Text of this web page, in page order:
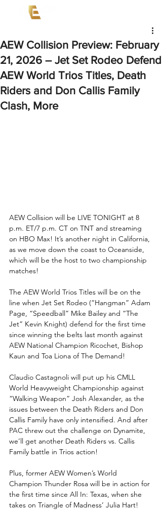
AEW Collision Preview: February
21, 2026 – Jet Set Rodeo Defend
AEW World Trios Titles, Death
Riders and Don Callis Family
Clash, More
AEW Collision will be LIVE TONIGHT at 8
p.m. ET/7 p.m. CT on TNT and streaming
on HBO Max! It’s another night in California,
as we move down the coast to Oceanside,
which will be the host to two championship
matches!
The AEW World Trios Titles will be on the
line when Jet Set Rodeo (“Hangman” Adam
Page, “Speedball” Mike Bailey and “The
Jet” Kevin Knight) defend for the first time
since winning the belts last month against
AEW National Champion Ricochet, Bishop
Kaun and Toa Liona of The Demand!
Claudio Castagnoli will put up his CMLL
World Heavyweight Championship against
“Walking Weapon” Josh Alexander, as the
issues between the Death Riders and Don
Callis Family have only intensified. And after
PAC threw out the challenge on Dynamite,
we’ll get another Death Riders vs. Callis
Family battle in Trios action!
Plus, former AEW Women’s World
Champion Thunder Rosa will be in action for
the first time since All In: Texas, when she
takes on Triangle of Madness’ Julia Hart!